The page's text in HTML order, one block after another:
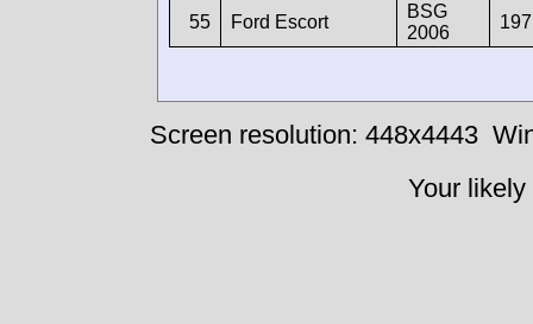
55
Ford Escort
BSG
2006
Screen resolution: 448x4443
Your